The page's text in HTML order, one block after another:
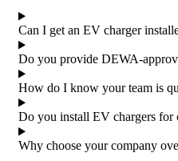
Can I get an EV charger
Do you provide DEWA-
How do I know your team is
Do you install EV chargers for
Why choose your company